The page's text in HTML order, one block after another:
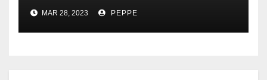
MAR 28, 2023 PEPPE